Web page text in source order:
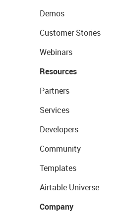
Demos
Customer Stories
Webinars
Resources
Partners
Services
Developers
Community
Templates
Airtable Universe
Company